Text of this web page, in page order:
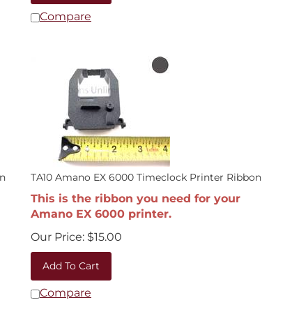
Compare
TA10 Amano EX 6000 Timeclock Printer Ribbon
This is the ribbon you need for your
Amano EX 6000 printer.
Our Price:
$15.00
Add To Cart
Compare